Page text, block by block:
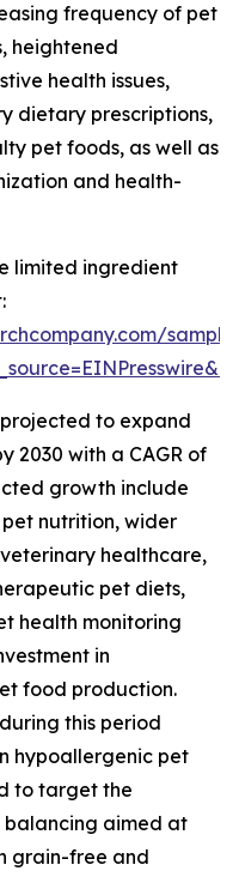
frequency of pet
heightened
health issues,
dietary prescriptions,
pet foods, as well as
and health-
limited ingredient
to expand
2030 with a CAGR of
growth include
nutrition, wider
healthcare,
pet diets,
health monitoring
in
food production.
this period
hypoallergenic pet
to target the
balancing aimed at
grain-free and